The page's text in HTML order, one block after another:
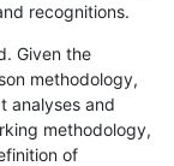
recognitions.
Given the
methodology,
analyses and
methodology,
of